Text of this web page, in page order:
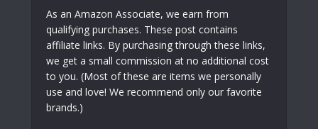
As an Amazon Associate, we earn from
qualifying purchases. These post contains
affiliate links. By purchasing through these links,
we get a small commission at no additional cost
to you. (Most of these are items we personally
use and love! We recommend only our favorite
brands.)